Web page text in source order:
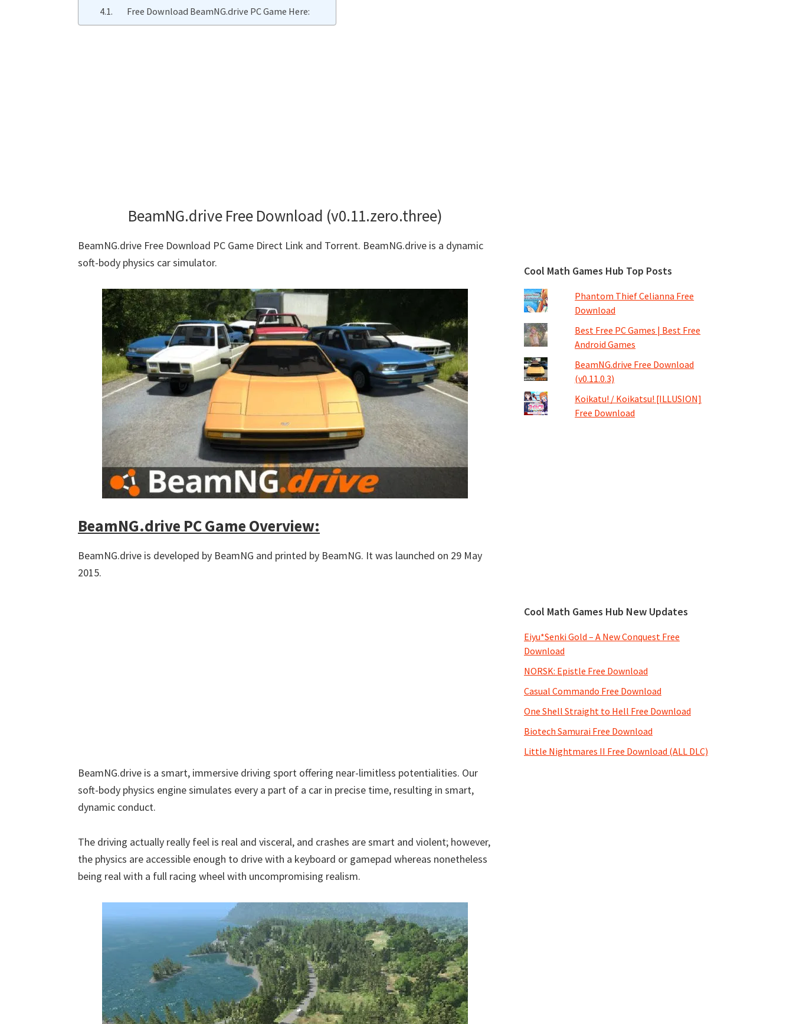
Free Download BeamNG.drive PC Game Here:
BeamNG.drive Free Download (v0.11.zero.three)
BeamNG.drive Free Download PC Game Direct Link and Torrent. BeamNG.drive is a dynamic
soft-body physics car simulator.
BeamNG.drive PC Game Overview:
BeamNG.drive is developed by BeamNG and printed by BeamNG. It was launched on 29 May
2015.
BeamNG.drive is a smart, immersive driving sport offering near-limitless potentialities. Our
soft-body physics engine simulates every a part of a car in precise time, resulting in smart,
dynamic conduct.
The driving actually really feel is real and visceral, and crashes are smart and violent; however,
the physics are accessible enough to drive with a keyboard or gamepad whereas nonetheless
being real with a full racing wheel with uncompromising realism.
Cool Math Games Hub Top Posts
Phantom Thief Celianna Free
Download
Best Free PC Games | Best Free
Android Games
BeamNG.drive Free Download
(v0.11.0.3)
Koikatu! / Koikatsu! [ILLUSION]
Free Download
Cool Math Games Hub New Updates
Eiyu*Senki Gold – A New Conquest Free
Download
NORSK: Epistle Free Download
Casual Commando Free Download
One Shell Straight to Hell Free Download
Biotech Samurai Free Download
Little Nightmares II Free Download (ALL DLC)